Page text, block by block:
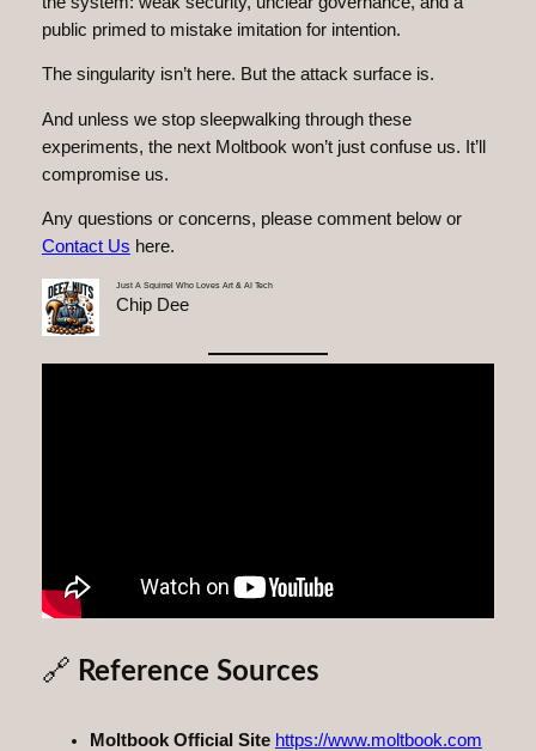
public primed to mistake imitation for intention.
The singularity isn’t here. But the attack surface is.
And unless we stop sleepwalking through these
experiments, the next Moltbook won’t just confuse us. It’ll
compromise us.
Any questions or concerns, please comment below or
Contact Us here.
Just A Squirrel Who Loves Art & AI Tech
Chip Dee
🔗 Reference Sources
Moltbook Official Site https://www.moltbook.com